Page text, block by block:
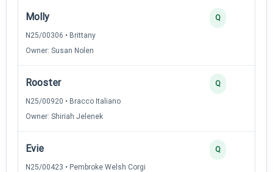
Molly
N25/00306 • Brittany
Owner: Susan Nolen
Q
Rooster
N25/00920 • Bracco Italiano
Owner: Shiriah Jelenek
Q
Evie
N25/00423 • Pembroke Welsh Corgi
Q